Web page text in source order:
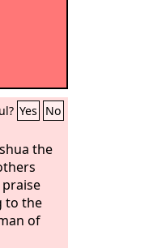
Yes No
the
to the
of